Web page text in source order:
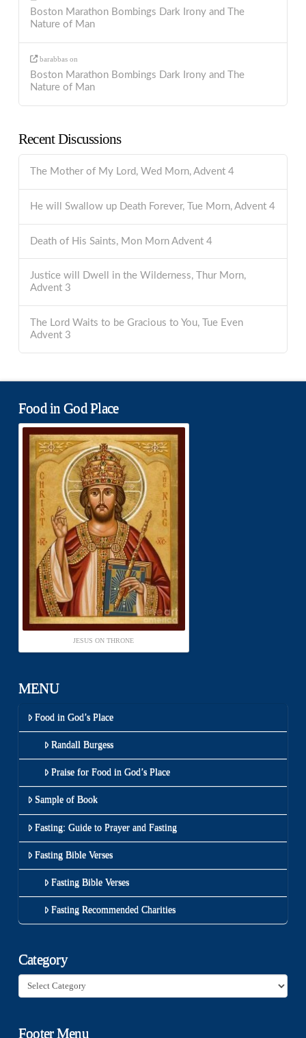
Boston Marathon Bombings Dark Irony and The
Nature of Man
barabbas on
Boston Marathon Bombings Dark Irony and The
Nature of Man
Recent Discussions
The Mother of My Lord, Wed Morn, Advent 4
He will Swallow up Death Forever, Tue Morn, Advent 4
Death of His Saints, Mon Morn Advent 4
Justice will Dwell in the Wilderness, Thur Morn,
Advent 3
The Lord Waits to be Gracious to You, Tue Even
Advent 3
Food in God Place
JESUS ON THRONE
MENU
Food in God’s Place
Randall Burgess
Praise for Food in God’s Place
Sample of Book
Fasting: Guide to Prayer and Fasting
Fasting Bible Verses
Fasting Bible Verses
Fasting Recommended Charities
Category
Category
Footer Menu